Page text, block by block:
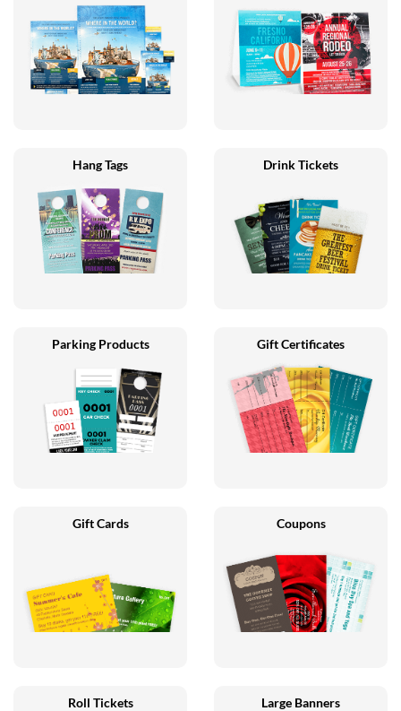
Hang Tags Drink Tickets
Parking Products Gift Certificates
Gift Cards Coupons
Roll Tickets Large Banners